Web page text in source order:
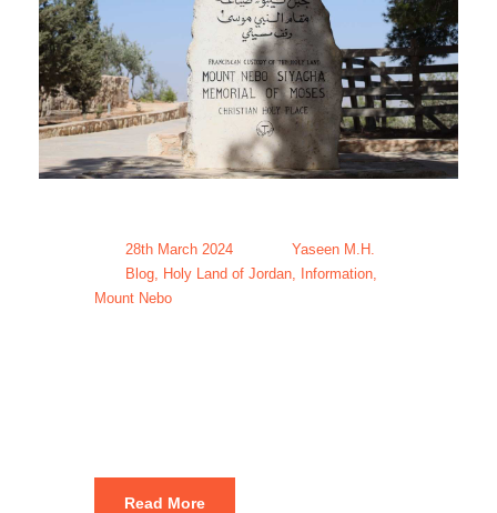
28th March 2024
Yaseen M.H.
Blog
Holy Land of Jordan Information
Mount Nebo
Read More